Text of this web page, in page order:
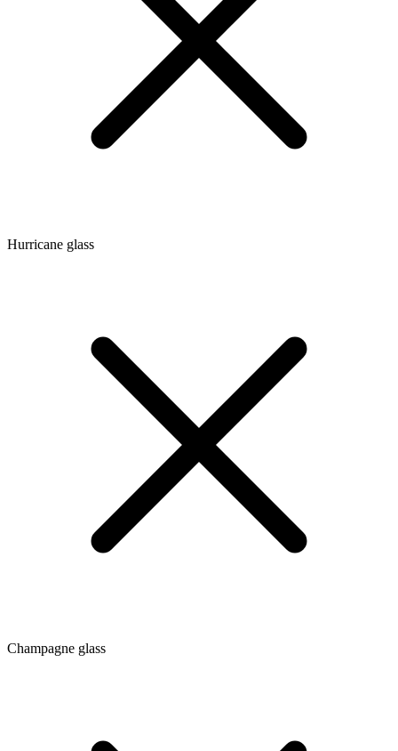
Hurricane glass
Champagne glass